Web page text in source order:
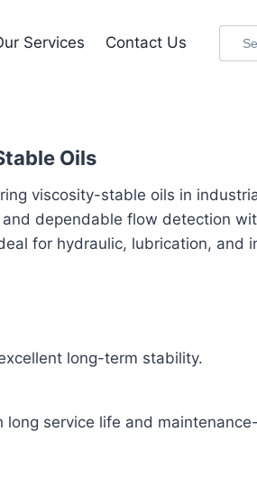
Services Contact Us
Oils
viscosity-stable oils in
dependable flow detection
for hydraulic, lubrication, and
long-term stability.
service life and